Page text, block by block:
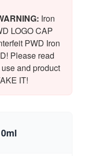
Iron
LOGO CAP
PWD Iron
Please read
and product
IT!